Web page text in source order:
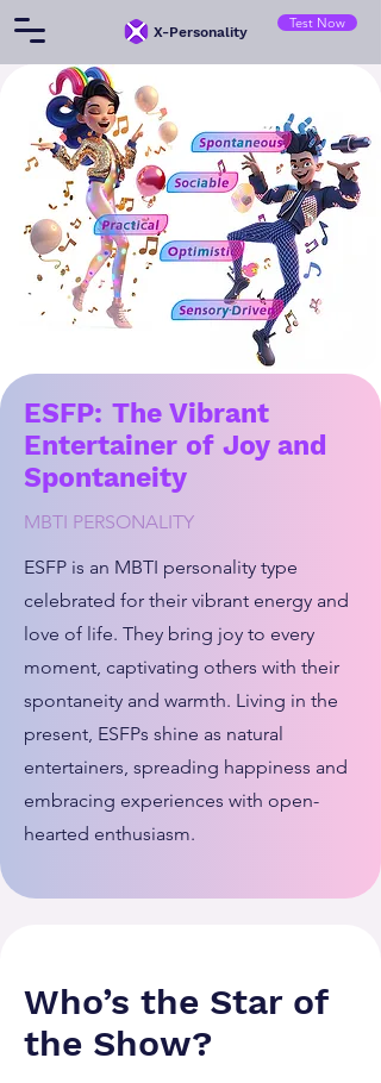
​X-Personality
Test Now
ESFP: The Vibrant
Entertainer of Joy and
Spontaneity
MBTI PERSONALITY
ESFP is an MBTI personality type
celebrated for their vibrant energy and
love of life. They bring joy to every
moment, captivating others with their
spontaneity and warmth. Living in the
present, ESFPs shine as natural
entertainers, spreading happiness and
embracing experiences with open-
hearted enthusiasm.
Who’s the Star of
the Show?